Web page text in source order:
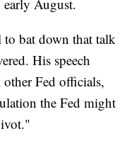
August.
to bat down that talk
His speech
Fed officials,
the Fed might